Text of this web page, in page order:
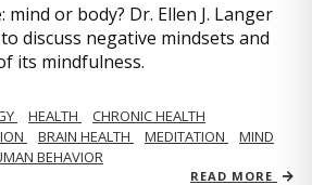
or body? Dr. Ellen J. Langer
discuss negative mindsets and
its mindfulness.
HEALTH
CHRONIC HEALTH
BRAIN HEALTH MEDITATION
MIND
BEHAVIOR
READ MORE